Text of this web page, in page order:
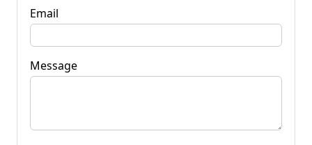
Email
Message